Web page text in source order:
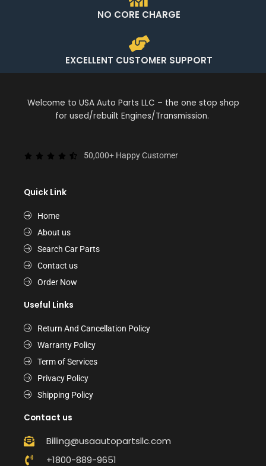
NO CORE CHARGE
EXCELLENT CUSTOMER SUPPORT
Welcome to USA Auto Parts LLC – the one stop shop
for used/rebuilt Engines/Transmission.
50,000+ Happy Customer
Quick Link
Home
About us
Search Car Parts
Contact us
Order Now
Useful Links
Return And Cancellation Policy
Warranty Policy
Term of Services
Privacy Policy
Shipping Policy
Contact us
Billing@usaautopartsllc.com
+1800-889-9651